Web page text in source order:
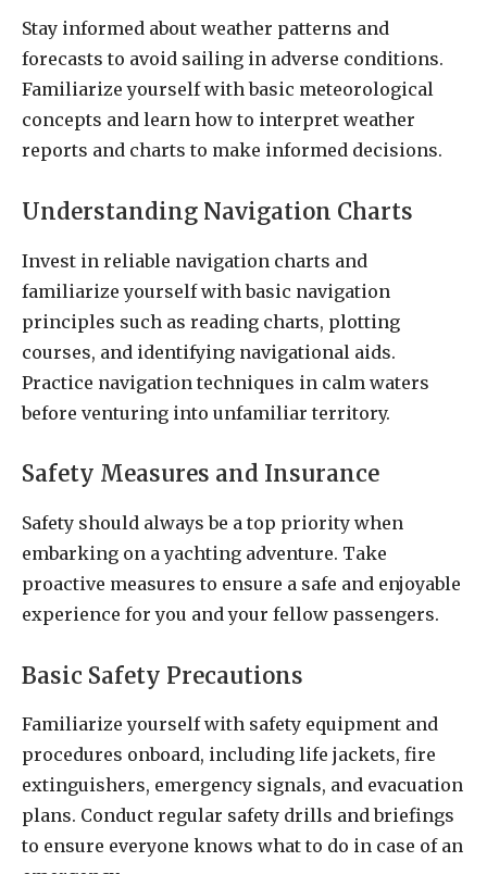
Stay informed about weather patterns and
forecasts to avoid sailing in adverse conditions.
Familiarize yourself with basic meteorological
concepts and learn how to interpret weather
reports and charts to make informed decisions.
Understanding Navigation Charts
Invest in reliable navigation charts and
familiarize yourself with basic navigation
principles such as reading charts, plotting
courses, and identifying navigational aids.
Practice navigation techniques in calm waters
before venturing into unfamiliar territory.
Safety Measures and Insurance
Safety should always be a top priority when
embarking on a yachting adventure. Take
proactive measures to ensure a safe and enjoyable
experience for you and your fellow passengers.
Basic Safety Precautions
Familiarize yourself with safety equipment and
procedures onboard, including life jackets, fire
extinguishers, emergency signals, and evacuation
plans. Conduct regular safety drills and briefings
to ensure everyone knows what to do in case of an